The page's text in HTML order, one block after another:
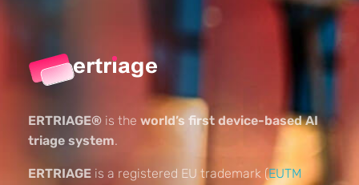
ERTRIAGE® is the world’s first device-based AI
triage system.
ERTRIAGE is a registered EU trademark (EUTM